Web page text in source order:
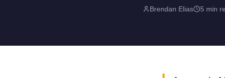
Brendan Elias 5 min